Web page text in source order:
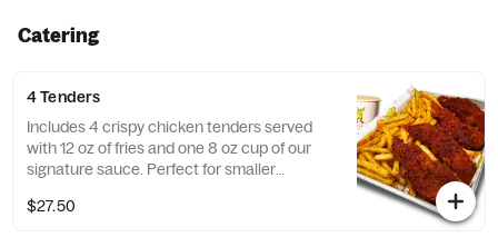
Catering
4 Tenders
Includes 4 crispy chicken tenders served
with 12 oz of fries and one 8 oz cup of our
signature sauce. Perfect for smaller
$27.50